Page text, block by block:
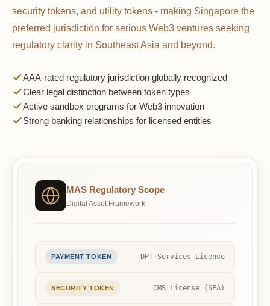
security tokens, and utility tokens - making Singapore the
preferred jurisdiction for serious Web3 ventures seeking
regulatory clarity in Southeast Asia and beyond.
AAA-rated regulatory jurisdiction globally recognized
Clear legal distinction between token types
Active sandbox programs for Web3 innovation
Strong banking relationships for licensed entities
MAS Regulatory Scope
Digital Asset Framework
PAYMENT TOKEN DPT Services License
SECURITY TOKEN CMS License (SFA)